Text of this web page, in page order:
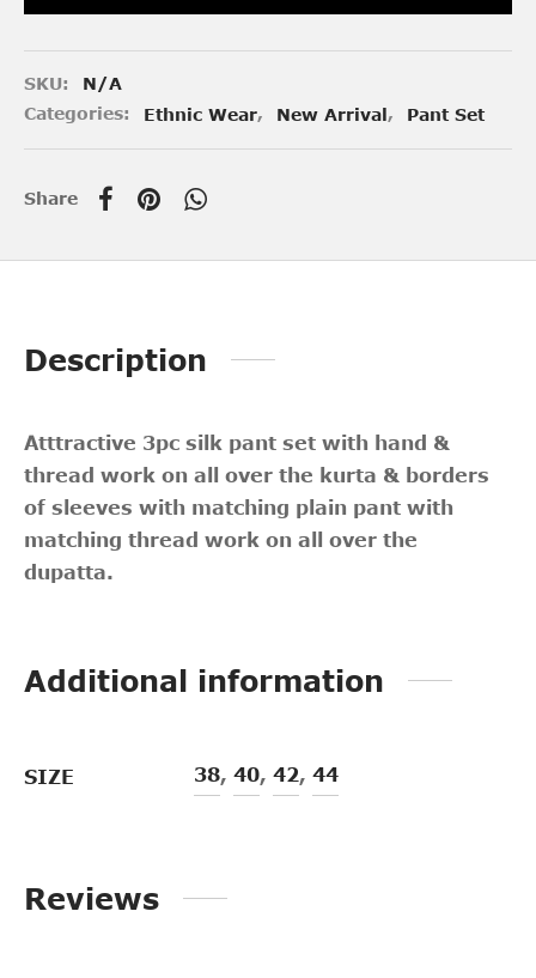
SKU:
N/A
Categories:
Ethnic Wear, New Arrival, Pant Set
Share
Description
Atttractive 3pc silk pant set with hand &
thread work on all over the kurta & borders
of sleeves with matching plain pant with
matching thread work on all over the
dupatta.
Additional information
SIZE 38, 40, 42, 44
Reviews